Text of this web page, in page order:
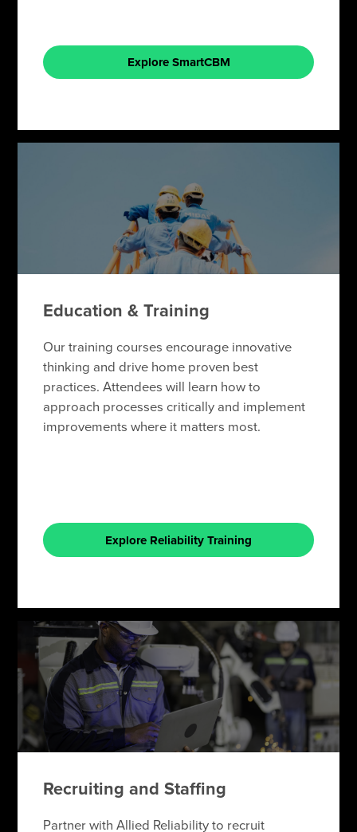
Explore SmartCBM
Education & Training
Our training courses encourage innovative
thinking and drive home proven best
practices. Attendees will learn how to
approach processes critically and implement
improvements where it matters most.
Explore Reliability Training
Recruiting and Staffing
Partner with Allied Reliability to recruit